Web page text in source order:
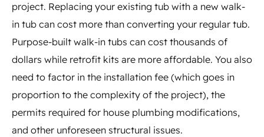
project. Replacing your existing tub with a new walk-
in tub can cost more than converting your regular tub.
Purpose-built walk-in tubs can cost thousands of
dollars while retrofit kits are more affordable. You also
need to factor in the installation fee (which goes in
proportion to the complexity of the project), the
permits required for house plumbing modifications,
and other unforeseen structural issues.